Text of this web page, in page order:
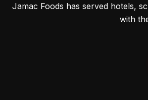
Jamac Foods has served hotels,
with